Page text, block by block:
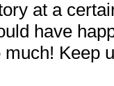
at a
have
Keep